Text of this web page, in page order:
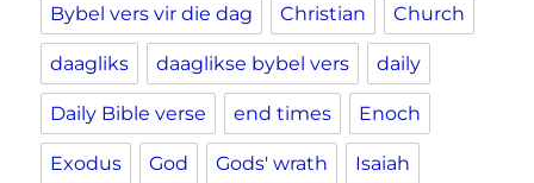
Bybel vers vir die dag Christian Church
daagliks daaglikse bybel vers daily
Daily Bible verse end times Enoch
Exodus God Gods' wrath Isaiah